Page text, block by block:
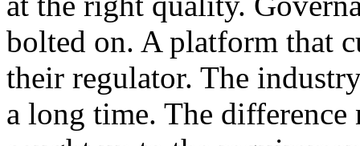
bolted on. A platform that
their regulator. The
a long time. The